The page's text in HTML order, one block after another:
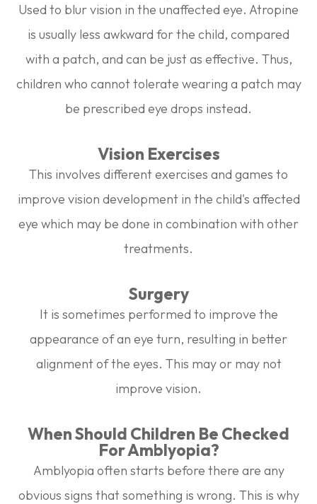
Used to blur vision in the unaffected eye. Atropine
is usually less awkward for the child, compared
with a patch, and can be just as effective. Thus,
children who cannot tolerate wearing a patch may
be prescribed eye drops instead.
Vision Exercises
This involves different exercises and games to
improve vision development in the child's affected
eye which may be done in combination with other
treatments.
Surgery
It is sometimes performed to improve the
appearance of an eye turn, resulting in better
alignment of the eyes. This may or may not
improve vision.
When Should Children Be Checked
For Amblyopia?
Amblyopia often starts before there are any
obvious signs that something is wrong. This is why